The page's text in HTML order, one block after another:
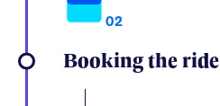
02
Booking the ride